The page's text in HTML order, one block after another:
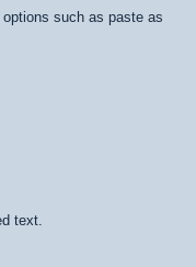
such as paste as
text.